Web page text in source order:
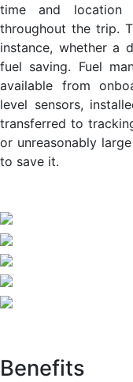
time and
throughout the trip.
instance, whether a
fuel saving. Fuel
available from
level sensors,
transferred to
or unreasonably
to save it.
Benefits